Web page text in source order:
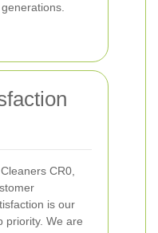
CR0,
is our
priority. We are